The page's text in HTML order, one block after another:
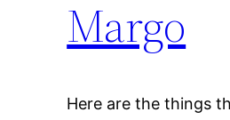
Margo
Here are the things